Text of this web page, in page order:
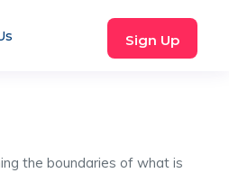
Sign Up
the boundaries of what is